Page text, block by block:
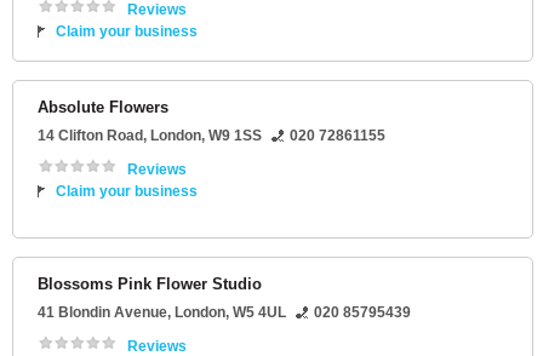
Reviews
Claim your business
Absolute Flowers
14 Clifton Road, London, W9 1SS
020 72861155
Reviews
Claim your business
Blossoms Pink Flower Studio
41 Blondin Avenue, London, W5 4UL
020 85795439
Reviews